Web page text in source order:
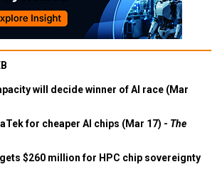
will decide winner of AI race (Mar
for cheaper AI chips (Mar 17) - The
$260 million for HPC chip sovereignty